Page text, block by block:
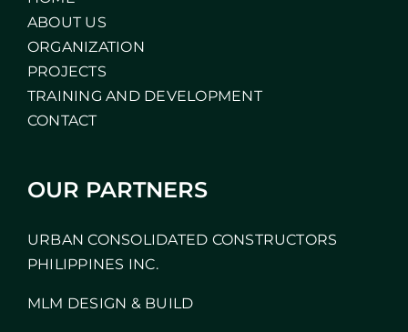
ABOUT US
ORGANIZATION
PROJECTS
TRAINING AND DEVELOPMENT
CONTACT
OUR PARTNERS
URBAN CONSOLIDATED CONSTRUCTORS
PHILIPPINES INC.
MLM DESIGN & BUILD